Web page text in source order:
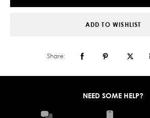
ADD TO WISHLIST
Share:
NEED SOME HELP?